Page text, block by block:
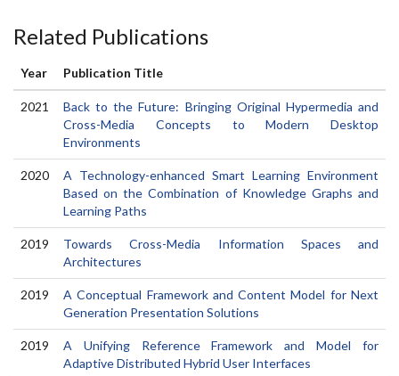
Related Publications
Year Publication Title
2021
Back to the Future: Bringing Original Hypermedia and
Cross-Media Concepts to Modern Desktop
Environments
2020
A Technology-enhanced Smart Learning Environment
Based on the Combination of Knowledge Graphs and
Learning Paths
2019
Towards Cross-Media Information Spaces and
Architectures
2019
A Conceptual Framework and Content Model for Next
Generation Presentation Solutions
2019
A Unifying Reference Framework and Model for
Adaptive Distributed Hybrid User Interfaces